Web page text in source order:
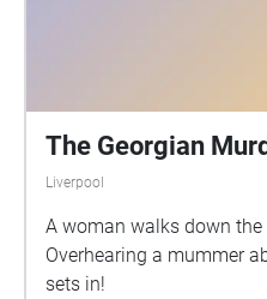
The Georgian
Liverpool
A woman walks down
Overhearing a mummer
sets in!